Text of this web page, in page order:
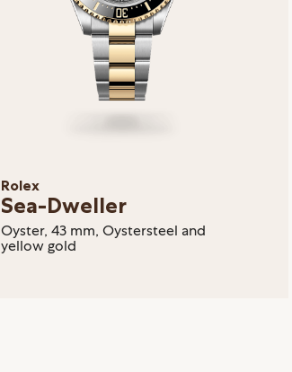
Rolex
Sea-Dweller
Oyster, 43 mm, Oystersteel and
yellow gold